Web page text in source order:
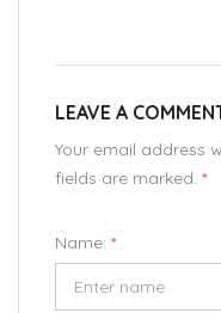
LEAVE A
Your email address
fields are marked. *
Name: *